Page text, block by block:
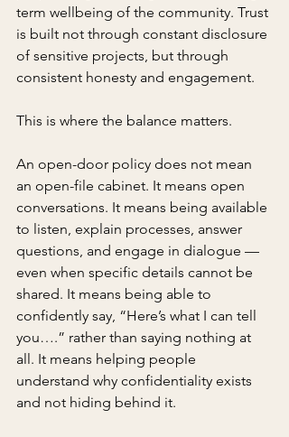
term wellbeing of the community. Trust
is built not through constant disclosure
of sensitive projects, but through
consistent honesty and engagement.
This is where the balance matters.
An open-door policy does not mean
an open-file cabinet. It means open
conversations. It means being available
to listen, explain processes, answer
questions, and engage in dialogue —
even when specific details cannot be
shared. It means being able to
confidently say, “Here’s what I can tell
you….” rather than saying nothing at
all. It means helping people
understand why confidentiality exists
and not hiding behind it.